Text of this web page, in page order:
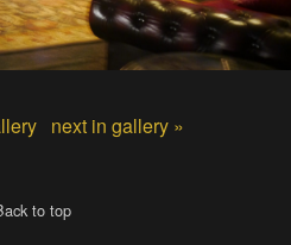
next in gallery »
to top